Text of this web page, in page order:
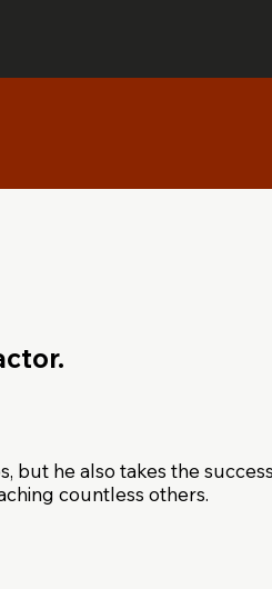
but he also takes the
countless others.